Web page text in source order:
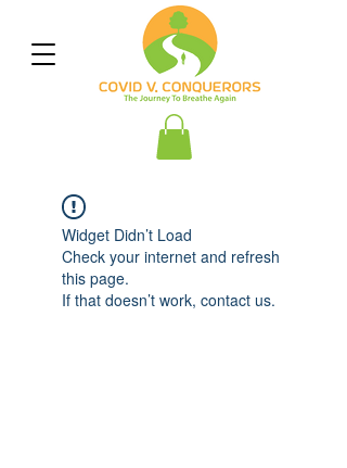
Widget Didn’t Load
Check your internet and refresh
this page.
If that doesn’t work, contact us.